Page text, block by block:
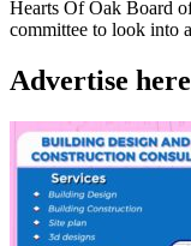
Hearts Of Oak Board
committee to look into
Advertise here